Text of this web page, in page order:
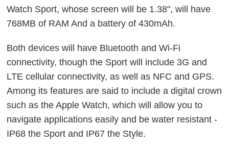
Watch Sport, whose screen will be 1.38", will have
768MB of RAM And a battery of 430mAh.
Both devices will have Bluetooth and Wi-Fi
connectivity, though the Sport will include 3G and
LTE cellular connectivity, as well as NFC and GPS.
Among its features are said to include a digital crown
such as the Apple Watch, which will allow you to
navigate applications easily and be water resistant -
IP68 the Sport and IP67 the Style.